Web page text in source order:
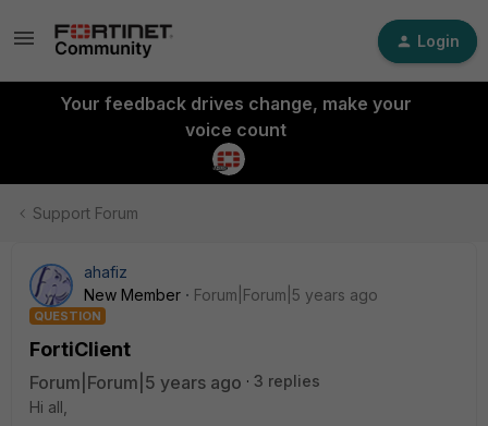
Login
Your feedback drives change, make your
voice count
Support Forum
ahafiz
New Member
Forum|Forum|5 years ago
QUESTION
FortiClient
Forum|Forum|5 years ago
3 replies
Hi all,